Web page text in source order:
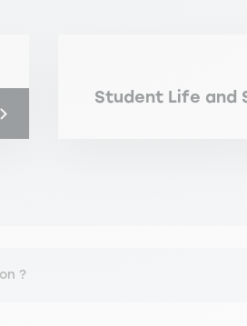
Student Life and
?